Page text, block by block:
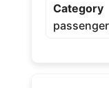
Category
passenger